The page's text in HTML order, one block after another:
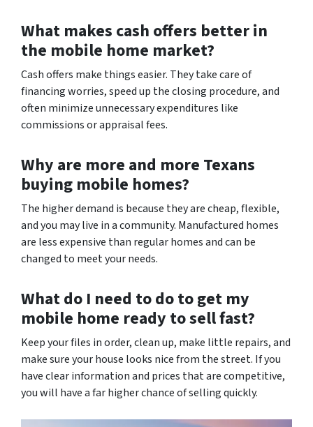
What makes cash offers better in
the mobile home market?
Cash offers make things easier. They take care of
financing worries, speed up the closing procedure, and
often minimize unnecessary expenditures like
commissions or appraisal fees.
Why are more and more Texans
buying mobile homes?
The higher demand is because they are cheap, flexible,
and you may live in a community. Manufactured homes
are less expensive than regular homes and can be
changed to meet your needs.
What do I need to do to get my
mobile home ready to sell fast?
Keep your files in order, clean up, make little repairs, and
make sure your house looks nice from the street. If you
have clear information and prices that are competitive,
you will have a far higher chance of selling quickly.